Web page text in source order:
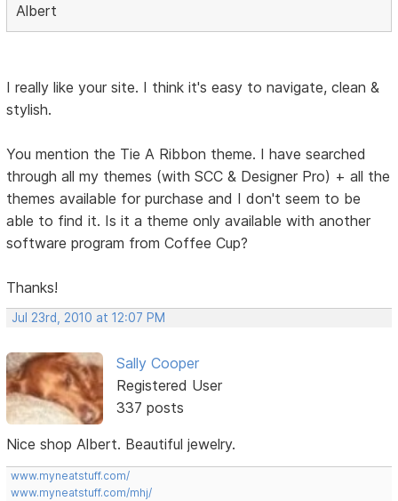
Albert
I really like your site. I think it's easy to navigate, clean &
stylish.
You mention the Tie A Ribbon theme. I have searched
through all my themes (with SCC & Designer Pro) + all the
themes available for purchase and I don't seem to be
able to find it. Is it a theme only available with another
software program from Coffee Cup?
Thanks!
Jul 23rd, 2010 at 12:07 PM
Sally Cooper
Registered User
337 posts
Nice shop Albert. Beautiful jewelry.
www.myneatstuff.com/
www.myneatstuff.com/mhj/